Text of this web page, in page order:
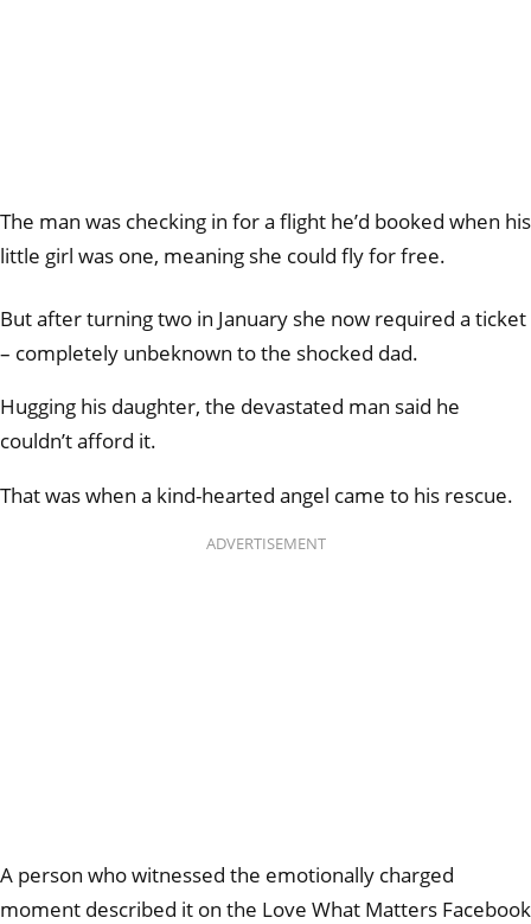
The man was checking in for a flight he’d booked when his
little girl was one, meaning she could fly for free.
But after turning two in January she now required a ticket
– completely unbeknown to the shocked dad.
Hugging his daughter, the devastated man said he
couldn’t afford it.
That was when a kind-hearted angel came to his rescue.
ADVERTISEMENT
A person who witnessed the emotionally charged
moment described it on the Love What Matters Facebook